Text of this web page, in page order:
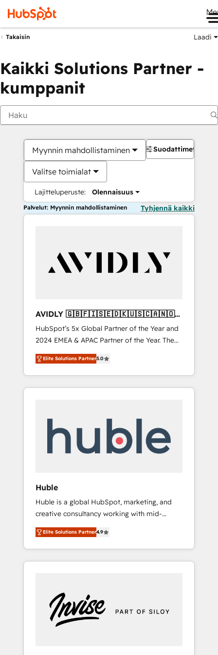
Takaisin Laadi
Kaikki Solutions Partner -
kumppanit
Myynnin mahdollistaminen
Valitse toimialat
Lajitteluperuste: Olennaisuus
Suodattimet
Palvelut: Myynnin mahdollistaminen Tyhjennä kaikki
AVIDLY 🇬🇧🇫🇮🇸🇪🇩🇰🇺🇸🇨🇦🇳🇴
🇩🇪🇦🇺🇳🇿
HubSpot’s 5x Global Partner of the Year and
2024 EMEA & APAC Partner of the Year. The
world’s most experienced and fully
accredited HubSpot Solutions Partner. 🚀
With 2,750+ HubSpot projects delivered and
370+ specialists across EMEA, APAC and NAM,
automation, we turn complexity into clarity,
human at global scale. 🏆 HubSpot’s CEO
Elite Solutions Partner5.0
Huble
Huble is a global HubSpot, marketing, and
creative consultancy working with mid-
market and enterprise businesses. We go
beyond implementation, shaping the
strategy, processes, and teams that turn
HubSpot into a genuine growth engine.
5 partners worldwide, and with over 15 years
in the ecosystem, Huble has built a track
record that speaks for itself. One company,
Elite Solutions Partner4.9